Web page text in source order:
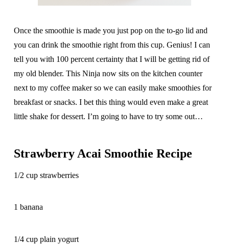
Once the smoothie is made you just pop on the to-go lid and
you can drink the smoothie right from this cup. Genius! I can
tell you with 100 percent certainty that I will be getting rid of
my old blender. This Ninja now sits on the kitchen counter
next to my coffee maker so we can easily make smoothies for
breakfast or snacks. I bet this thing would even make a great
little shake for dessert. I’m going to have to try some out…
Strawberry Acai Smoothie Recipe
1/2 cup strawberries
1 banana
1/4 cup plain yogurt